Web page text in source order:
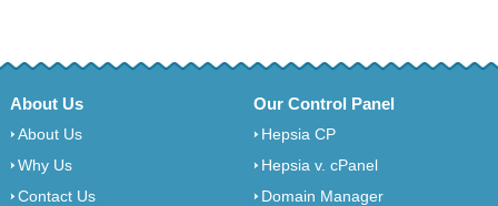
About Us
About Us
Why Us
Contact Us
Our Control Panel
Hepsia CP
Hepsia v. cPanel
Domain Manager